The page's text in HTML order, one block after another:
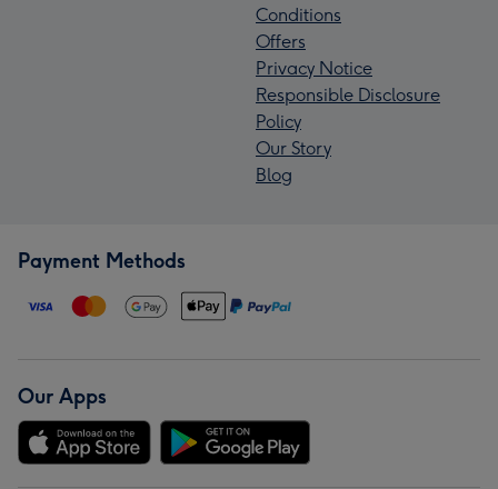
Conditions
Offers
Privacy Notice
Responsible Disclosure
Policy
Our Story
Blog
Payment Methods
Our Apps